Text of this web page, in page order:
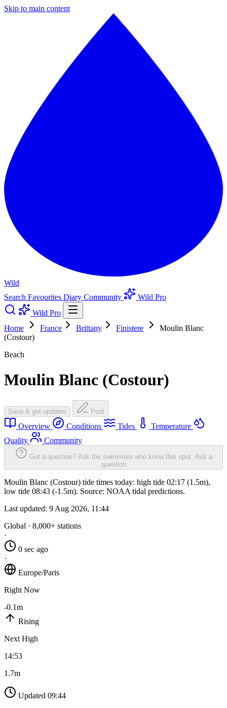
Skip to main content
Wild
Search Favourites Diary Community
Wild Pro
Wild Pro
Home
France Brittany Finistere
Moulin Blanc
(Costour)
Beach
Moulin Blanc (Costour)
Save & get updates Post
Overview Conditions Tides
Temperature
Quality
Community
Got a question? Ask the swimmers who know this spot. Ask a
question
Moulin Blanc (Costour) tide times today: high tide 02:17 (1.5m),
low tide 08:43 (-1.5m). Source: NOAA tidal predictions.
Last updated: 9 Aug 2026, 11:44
Global · 8,000+ stations
·
0 sec ago
·
Europe/Paris
Right Now
-0.1m
Rising
Next High
14:53
1.7m
Updated 09:44